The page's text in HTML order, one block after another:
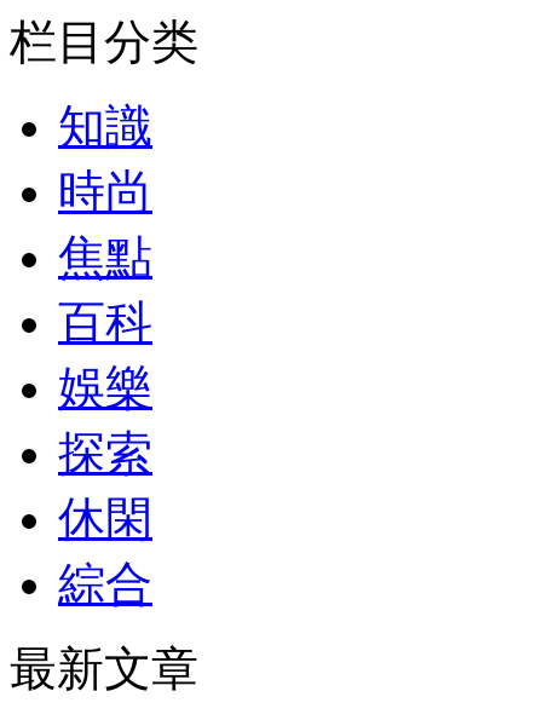
栏目分类
知識
時尚
焦點
百科
娛樂
探索
休閑
綜合
最新文章